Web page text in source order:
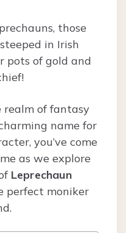
those
in Irish
pots of gold and
realm of fantasy
name for
you’ve come
as we explore
Leprechaun
perfect moniker